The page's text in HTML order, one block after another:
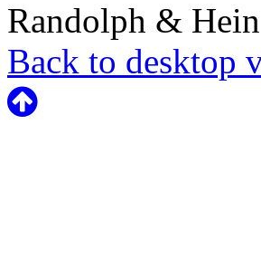
Randolph & Hein
Back to desktop